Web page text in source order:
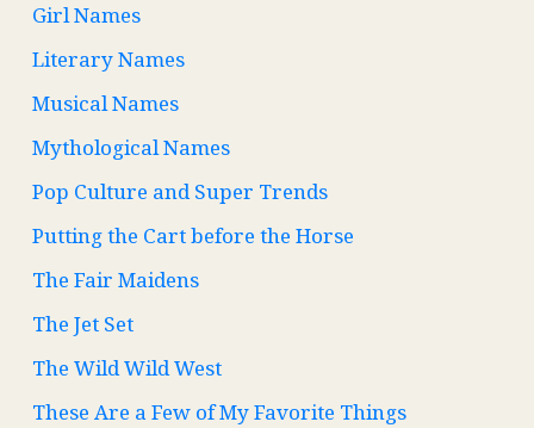
Girl Names
Literary Names
Musical Names
Mythological Names
Pop Culture and Super Trends
Putting the Cart before the Horse
The Fair Maidens
The Jet Set
The Wild Wild West
These Are a Few of My Favorite Things